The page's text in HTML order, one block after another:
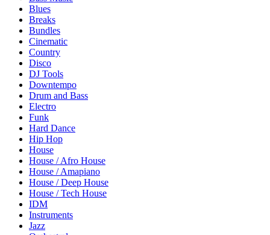
Blues
Breaks
Bundles
Cinematic
Country
Disco
DJ Tools
Downtempo
Drum and Bass
Electro
Funk
Hard Dance
Hip Hop
House
House / Afro House
House / Amapiano
House / Deep House
House / Tech House
IDM
Instruments
Jazz